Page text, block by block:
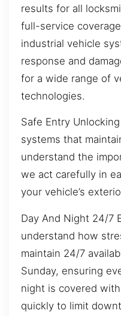
results for all
full-service
industrial vehicle
response and
for a wide range of
technologies.
Safe Entry
systems that
understand the
we act carefully in
your vehicle’s
Day And Night 24/7
understand how
maintain 24/7
Sunday, ensuring
night is covered
quickly to limit